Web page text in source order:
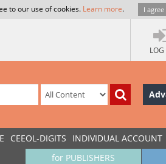
to our use of cookies. Learn more. I agree
LOG
CEEOL-DIGITS INDIVIDUAL ACCOUNT
for PUBLISHERS